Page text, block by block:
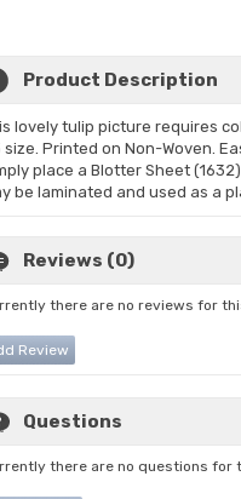
Product Description
lovely tulip picture requires
size. Printed on Non-Woven.
place a Blotter Sheet
be laminated and used as a
Reviews (0)
there are no reviews for
Review
Questions
there are no questions for